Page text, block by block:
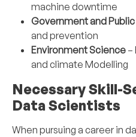
machine downtime
Government and
and prevention
Environment Science –
and climate Modelling
Necessary Skill-
Data Scientists
When pursuing a career in